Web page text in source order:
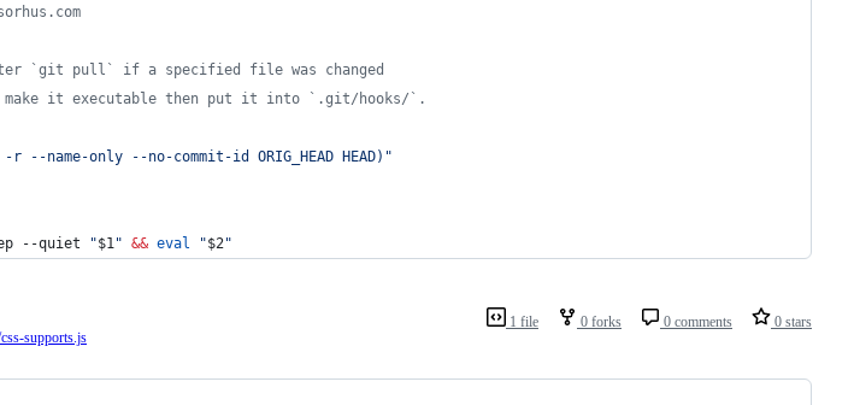
`git pull` if a specified file was changed
make it executable then put it into `.git/hooks/`.
name-only --no-commit-id ORIG_HEAD HEAD) "
--quiet "$1 " && eval "$2 "
1 file 0 forks 0 comments 0 stars
supports.js